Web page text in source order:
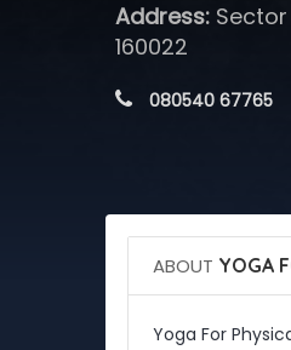
Address:Sector
160022
080540 67765
ABOUT YOGA
Yoga For